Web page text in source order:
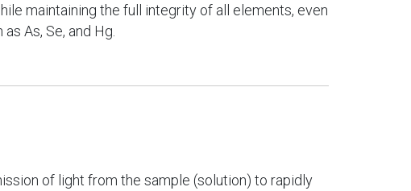
maintaining the full integrity of all elements, even
As, Se, and Hg.
of light from the sample (solution) to rapidly